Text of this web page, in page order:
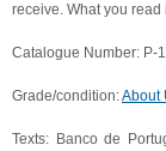
receive. What you read
Catalogue Number: P-
Grade/condition:About
Texts: Banco de